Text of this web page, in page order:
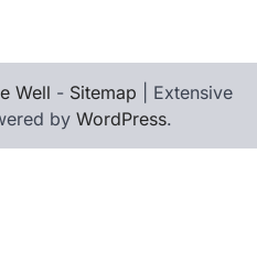
Well - Sitemap | Extensive
by WordPress.